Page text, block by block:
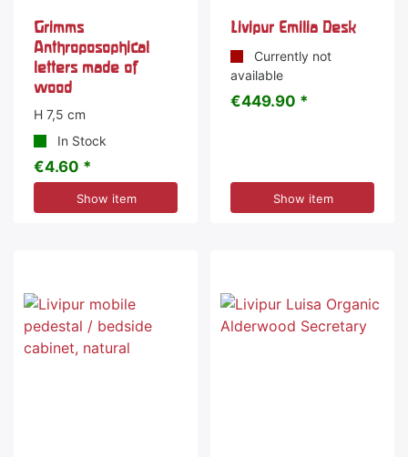
Grimms
Anthroposophical
letters made of
wood
H 7,5 cm
In Stock
€4.60 *
Show item
Livipur Emilia Desk
Currently not
available
€449.90 *
Show item